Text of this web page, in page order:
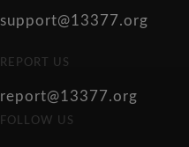
support@13377.org
REPORT US
report@13377.org
FOLLOW US